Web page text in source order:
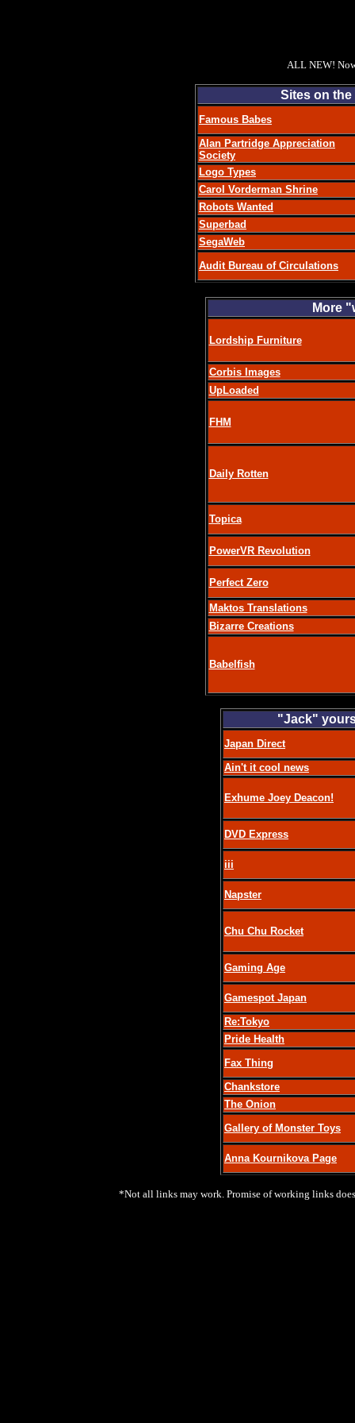
ALL NEW!
Sites on
Famous Babes
Alan Partridge Appreciation
Society
Logo Types
Carol Vorderman Shrine
Robots Wanted
Superbad
SegaWeb
Audit Bureau of Circulations
More
Lordship Furniture
Corbis Images
UpLoaded
FHM
Daily Rotten
Topica
PowerVR Revolution
Perfect Zero
Maktos Translations
Bizarre Creations
Babelfish
"Jack"
Japan Direct
Ain't it cool news
Exhume Joey Deacon!
DVD Express
iii
Napster
Chu Chu Rocket
Gaming Age
Gamespot Japan
Re:Tokyo
Pride Health
Fax Thing
Chankstore
The Onion
Gallery of Monster Toys
Anna Kournikova Page
*Not all links may work. Promise of working links